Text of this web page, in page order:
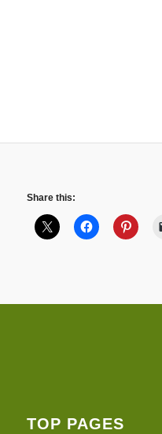
Share this:
TOP PAGES